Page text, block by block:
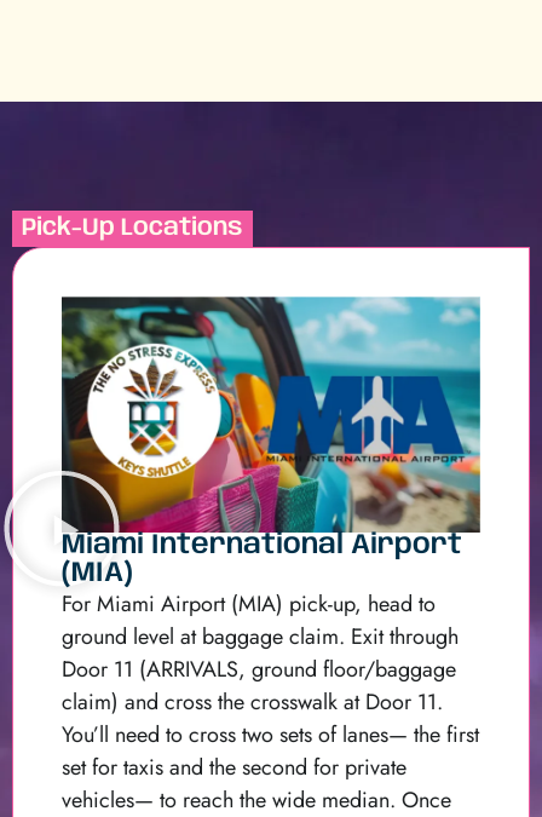
Pick-Up Locations
Miami International Airport
(MIA)
For Miami Airport (MIA) pick-up, head to
ground level at baggage claim. Exit through
Door 11 (ARRIVALS, ground floor/baggage
claim) and cross the crosswalk at Door 11.
You’ll need to cross two sets of lanes— the first
set for taxis and the second for private
vehicles— to reach the wide median. Once